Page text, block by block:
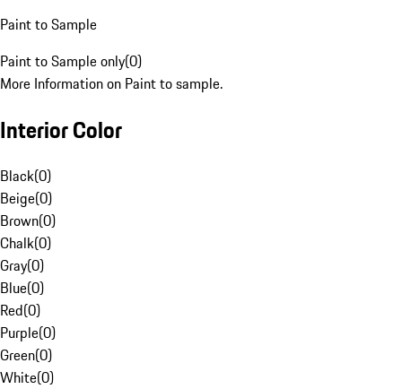
Paint to Sample
Paint to Sample only(0)
More Information on Paint to sample.
Interior Color
Black(0)
Beige(0)
Brown(0)
Chalk(0)
Gray(0)
Blue(0)
Red(0)
Purple(0)
Green(0)
White(0)